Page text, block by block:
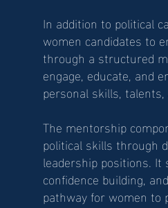
In addition to political
women candidates to
through a structured
engage, educate, and
personal skills,
The mentorship
political skills through
leadership positions.
confidence building,
pathway for women to